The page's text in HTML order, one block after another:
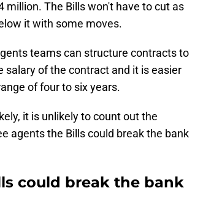
The Bills won't have to cut as
it with some moves.
teams can structure contracts to
of the contract and it is easier
of four to six years.
it is unlikely to count out the
agents the Bills could break the bank
could break the bank